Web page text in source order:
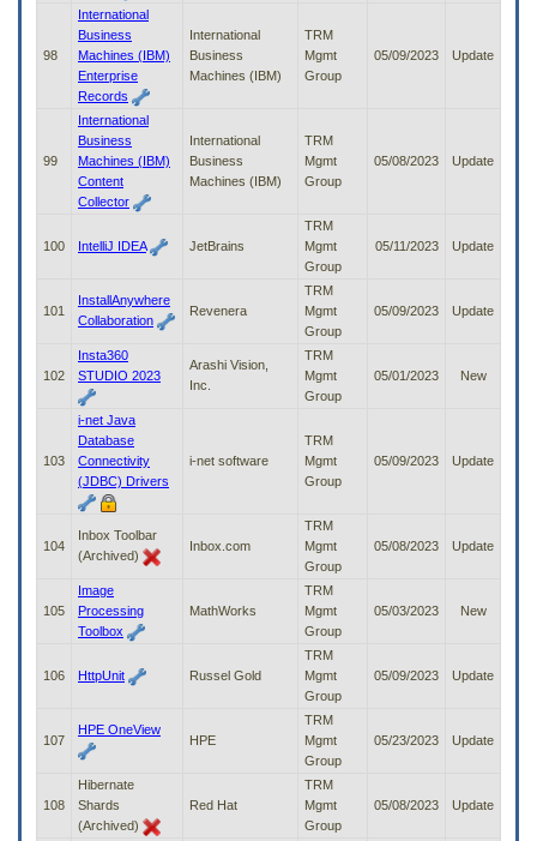
98
International
Business
Machines (IBM)
Enterprise
Records
International
Business
Machines (IBM)
TRM
Mgmt
Group
05/09/2023 Update
99
International
Business
Machines (IBM)
Content
Collector
International
Business
Machines (IBM)
TRM
Mgmt
Group
05/08/2023 Update
100 IntelliJ IDEA JetBrains
TRM
Mgmt
Group
05/11/2023 Update
101
InstallAnywhere
Collaboration
Revenera
TRM
Mgmt
Group
05/09/2023 Update
102
Insta360
STUDIO 2023
Arashi Vision,
Inc.
TRM
Mgmt
Group
05/01/2023 New
103
i-net Java
Database
Connectivity
(JDBC) Drivers
i-net software
TRM
Mgmt
Group
05/09/2023 Update
104
Inbox Toolbar
(Archived)
Inbox.com
TRM
Mgmt
Group
05/08/2023 Update
105
Image
Processing
Toolbox
MathWorks
TRM
Mgmt
Group
05/03/2023 New
106 HttpUnit Russel Gold
TRM
Mgmt
Group
05/09/2023 Update
107
HPE OneView
HPE
TRM
Mgmt
Group
05/23/2023 Update
108
Hibernate
Shards
(Archived)
Red Hat
TRM
Mgmt
Group
05/08/2023 Update